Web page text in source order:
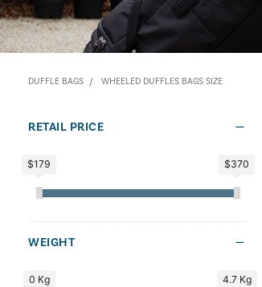
DUFFLE BAGS WHEELED DUFFLES BAGS SIZE
RETAIL PRICE
$179 $370
WEIGHT
0 Kg 4.7 Kg